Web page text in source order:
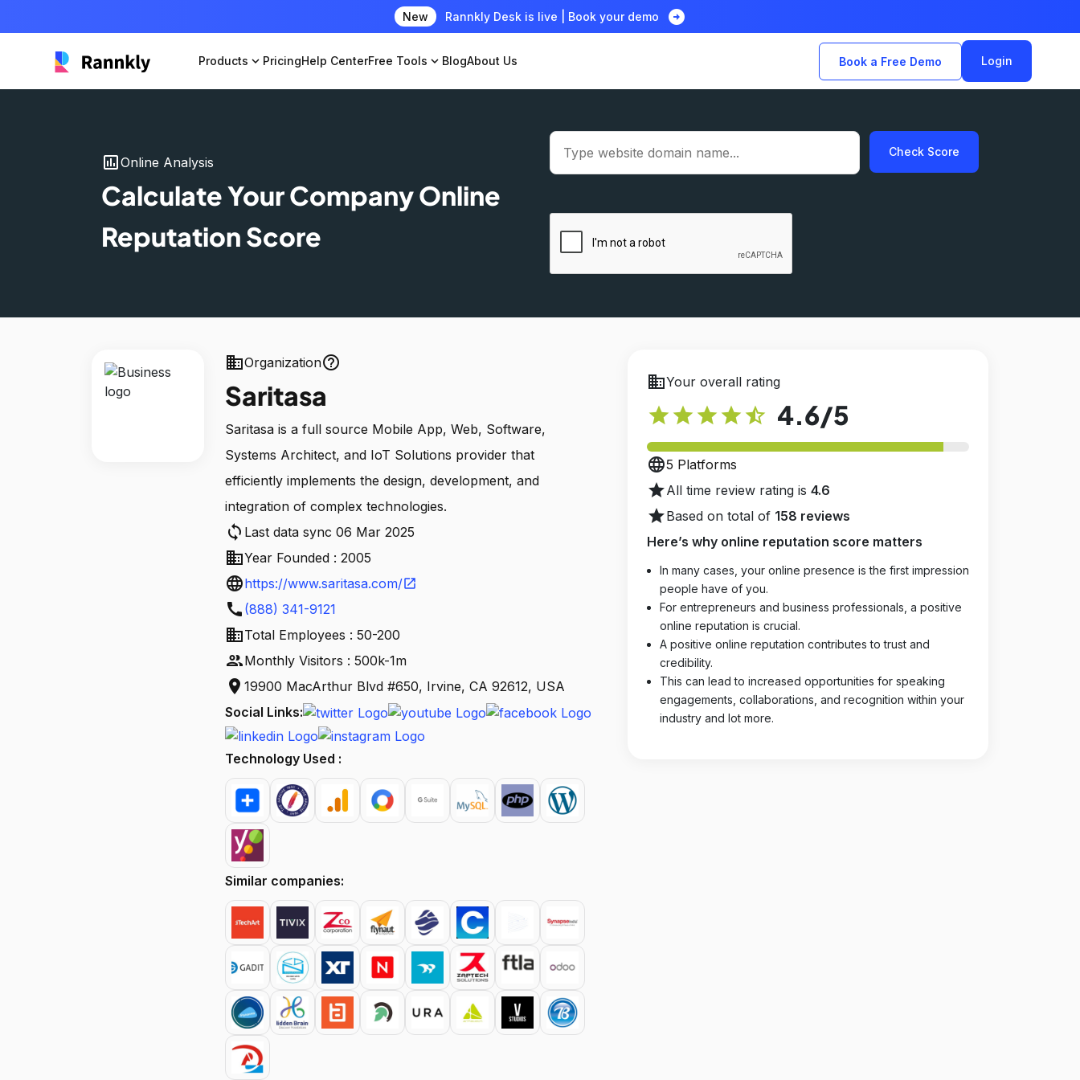
New Rannkly Desk is live | Book your demo arrow_circle_right
Products expand_more PricingHelp CenterFree Tools expand_more BlogAbout Us Book a Free Demo Login
insert_chartOnline Analysis
Calculate Your Company Online
Reputation Score
Check Score
businessOrganizationhelp_outline
Saritasa
Saritasa is a full source Mobile App, Web, Software,
Systems Architect, and IoT Solutions provider that
efficiently implements the design, development, and
integration of complex technologies.
sync Last data sync 06 Mar 2025
businessYear Founded : 2005
languagehttps://www.saritasa.com/open_in_new
call (888) 341-9121
businessTotal Employees : 50-200
peopleMonthly Visitors : 500k-1m
location_on 19900 MacArthur Blvd #650, Irvine, CA 92612, USA
Social Links:
Technology Used :
Similar companies:
businessYour overall rating
star star star star star_half 4.6/5
language5 Platforms
starAll time review rating is 4.6
starBased on total of 158 reviews
Here’s why online reputation score matters
In many cases, your online presence is the first impression
people have of you.
For entrepreneurs and business professionals, a positive
online reputation is crucial.
A positive online reputation contributes to trust and
credibility.
This can lead to increased opportunities for speaking
engagements, collaborations, and recognition within your
industry and lot more.